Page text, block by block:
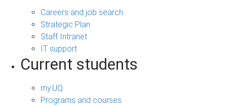
Careers and job search
Strategic Plan
Staff Intranet
IT support
Current students
my.UQ
Programs and courses